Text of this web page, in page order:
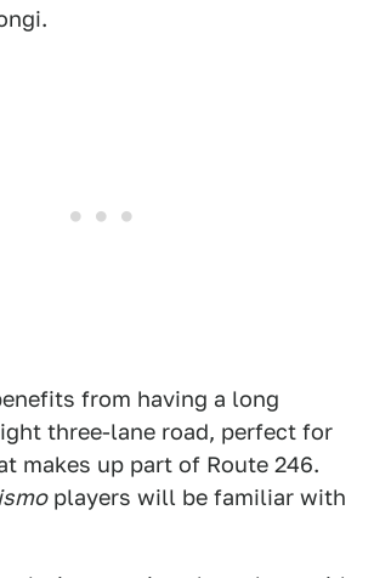
from having a long
three-lane road, perfect for
makes up part of Route 246.
players will be familiar with